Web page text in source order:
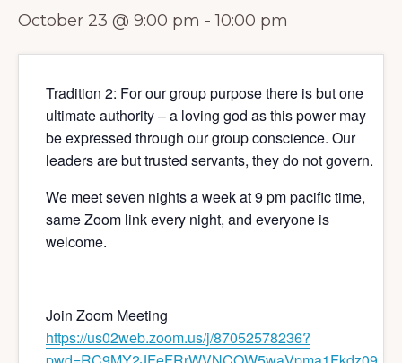
October 23 @ 9:00 pm -10:00 pm
Tradition 2: For our group purpose there is but one
ultimate authority – a loving god as this power may
be expressed through our group conscience. Our
leaders are but trusted servants, they do not govern.
We meet seven nights a week at 9 pm pacific time,
same Zoom link every night, and everyone is
welcome.
Join Zoom Meeting
https://us02web.zoom.us/j/87052578236?